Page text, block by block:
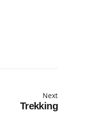
Next
Trekking